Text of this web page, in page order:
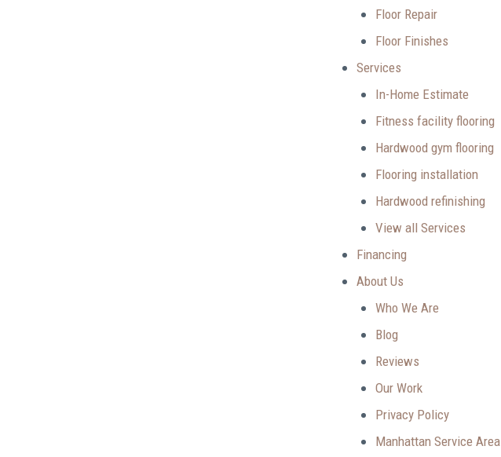
Floor Repair
Floor Finishes
Services
In-Home Estimate
Fitness facility flooring
Hardwood gym flooring
Flooring installation
Hardwood refinishing
View all Services
Financing
About Us
Who We Are
Blog
Reviews
Our Work
Privacy Policy
Manhattan Service Area